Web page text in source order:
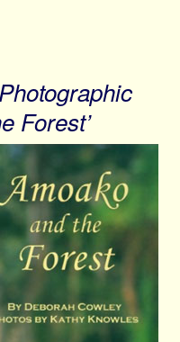
Forest’